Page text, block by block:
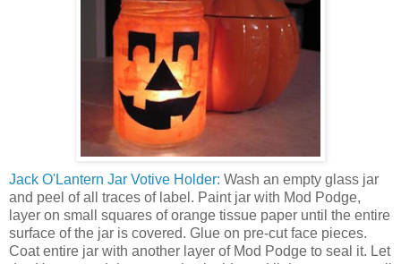
Jack O'Lantern Jar Votive Holder: Wash an empty glass jar
and peel of all traces of label. Paint jar with Mod Podge,
layer on small squares of orange tissue paper until the entire
surface of the jar is covered. Glue on pre-cut face pieces.
Coat entire jar with another layer of Mod Podge to seal it. Let